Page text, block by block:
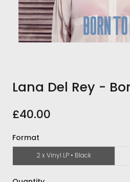
Lana Del Rey -
£40.00
Format
2 x Vinyl LP • Black